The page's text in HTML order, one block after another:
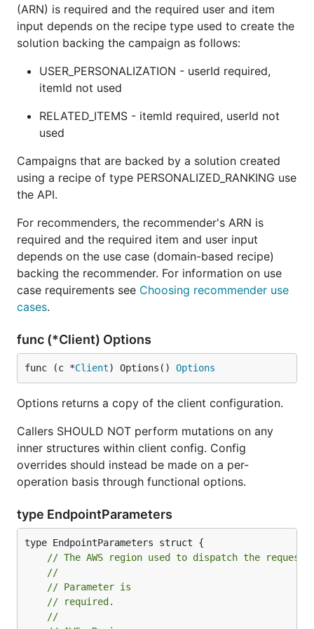
(ARN) is required and the required user and item
input depends on the recipe type used to create the
solution backing the campaign as follows:
USER_PERSONALIZATION - userId required,
itemId not used
RELATED_ITEMS - itemId required, userId not
used
Campaigns that are backed by a solution created
using a recipe of type PERSONALIZED_RANKING use
the API.
For recommenders, the recommender's ARN is
required and the required item and user input
depends on the use case (domain-based recipe)
backing the recommender. For information on use
case requirements see Choosing recommender use
cases.
func (*Client) Options
func (c *Client) Options() Options
Options returns a copy of the client configuration.
Callers SHOULD NOT perform mutations on any
inner structures within client config. Config
overrides should instead be made on a per-
operation basis through functional options.
type EndpointParameters
// The AWS region used to dispatch the request.
//
// Parameter is
// required.
//